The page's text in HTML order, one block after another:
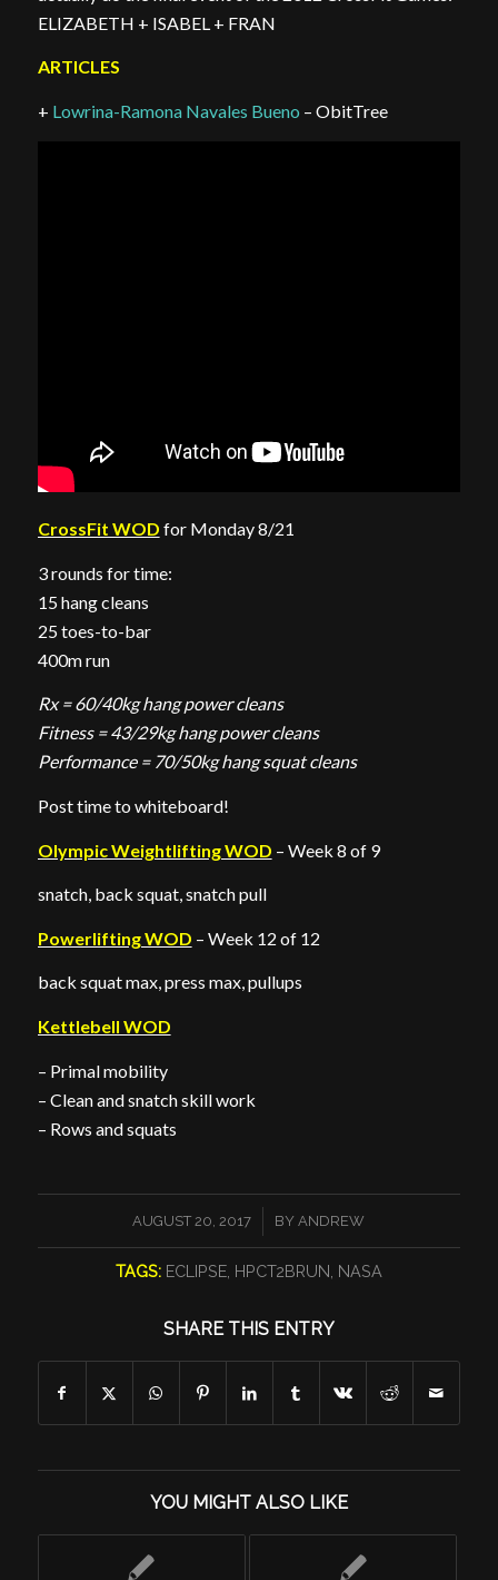
ELIZABETH + ISABEL + FRAN
ARTICLES
+ Lowrina-Ramona Navales Bueno – ObitTree
CrossFit WOD for Monday 8/21
3 rounds for time:
15 hang cleans
25 toes-to-bar
400m run
Rx = 60/40kg hang power cleans
Fitness = 43/29kg hang power cleans
Performance = 70/50kg hang squat cleans
Post time to whiteboard!
Olympic Weightlifting WOD – Week 8 of 9
snatch, back squat, snatch pull
Powerlifting WOD – Week 12 of 12
back squat max, press max, pullups
Kettlebell WOD
– Primal mobility
– Clean and snatch skill work
– Rows and squats
AUGUST 20, 2017
/ BYANDREW
TAGS: ECLIPSE, HPCT2BRUN NASA
SHARE THIS ENTRY
YOU MIGHT ALSO LIKE